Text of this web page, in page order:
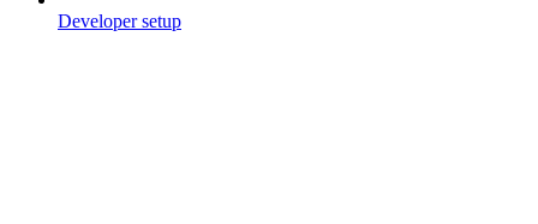
Developer setup